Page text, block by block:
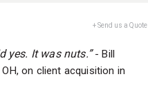
+ Send us a Quote
yes. It was nuts.” - Bill
on client acquisition in